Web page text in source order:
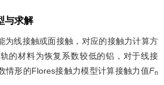
与求解
为线接触或面接触，对应的接触力计算方
的材料为恢复系数较低的铝，对于线接
情形的Flores接触力模型计算接触力值Fn